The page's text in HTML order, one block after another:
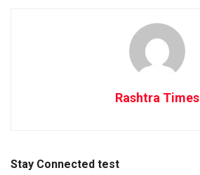
Rashtra Times
Stay Connected test